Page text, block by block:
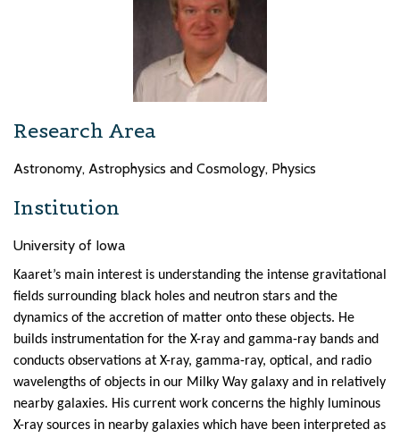
Research Area
Astronomy, Astrophysics and Cosmology, Physics
Institution
University of Iowa
Kaaret’s main interest is understanding the intense gravitational
fields surrounding black holes and neutron stars and the
dynamics of the accretion of matter onto these objects. He
builds instrumentation for the X-ray and gamma-ray bands and
conducts observations at X-ray, gamma-ray, optical, and radio
wavelengths of objects in our Milky Way galaxy and in relatively
nearby galaxies. His current work concerns the highly luminous
X-ray sources in nearby galaxies which have been interpreted as